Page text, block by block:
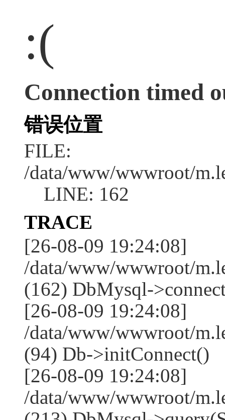
:(
Connection timed
错误位置
FILE:
/data/www/wwwroot/
LINE: 162
TRACE
[26-08-09 19:24:08]
/data/www/wwwroot/
(162) DbMysql-
[26-08-09 19:24:08]
/data/www/wwwroot/
(94) Db->initConnect()
[26-08-09 19:24:08]
/data/www/wwwroot/